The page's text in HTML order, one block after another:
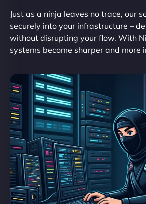
Just as a ninja leaves no trace, our
securely into your infrastructure –
without disrupting your flow. With
systems become sharper and more